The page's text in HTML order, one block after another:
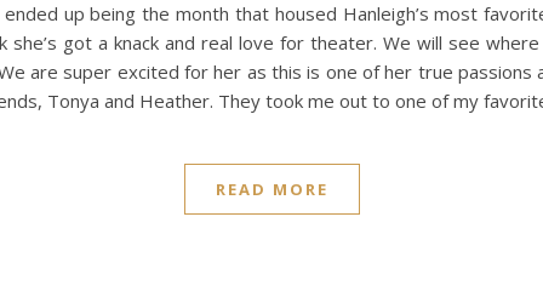
up being the month that housed Hanleigh’s most
she’s got a knack and real love for theater. We will see
are super excited for her as this is one of her true
Tonya and Heather. They took me out to one of my
READ MORE